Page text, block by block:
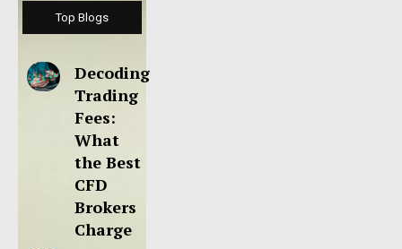
Top Blogs
Decoding
Trading
Fees:
What
the Best
CFD
Brokers
Charge